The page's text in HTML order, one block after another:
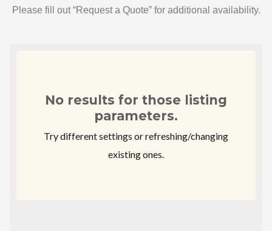
Please fill out “Request a Quote” for additional availability.
No results for those listing
parameters.
Try different settings or refreshing/changing
existing ones.